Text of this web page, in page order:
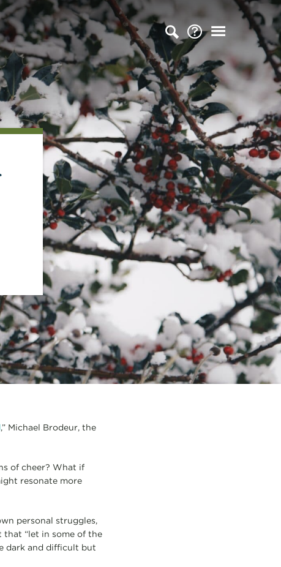
,” Michael Brodeur, the
of cheer? What if
resonate more
personal struggles,
that “let in some of the
dark and difficult but